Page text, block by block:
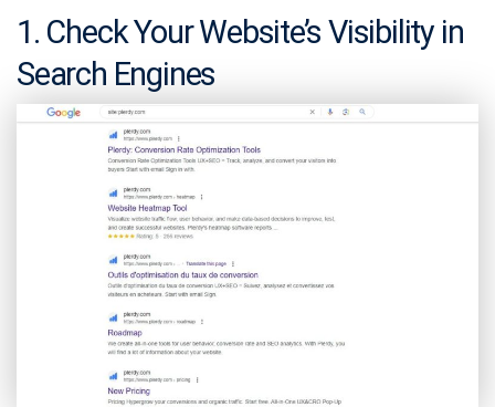
1. Check Your Website’s Visibility in
Search Engines